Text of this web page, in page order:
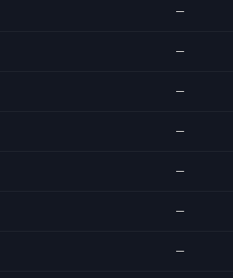
—
—
—
—
—
—
—